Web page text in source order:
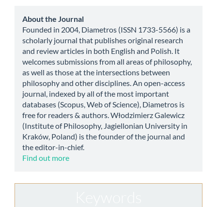
Submission
about
About the Journal
Founded in 2004, Diametros (ISSN 1733-5566) is a
scholarly journal that publishes original research
and review articles in both English and Polish. It
welcomes submissions from all areas of philosophy,
as well as those at the intersections between
philosophy and other disciplines. An open-access
journal, indexed by all of the most important
databases (Scopus, Web of Science), Diametros is
free for readers & authors. Włodzimierz Galewicz
(Institute of Philosophy, Jagiellonian University in
Kraków, Poland) is the founder of the journal and
the editor-in-chief.
Find out more